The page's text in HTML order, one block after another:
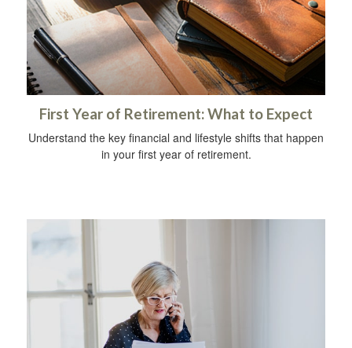
First Year of Retirement: What to Expect
Understand the key financial and lifestyle shifts that happen
in your first year of retirement.